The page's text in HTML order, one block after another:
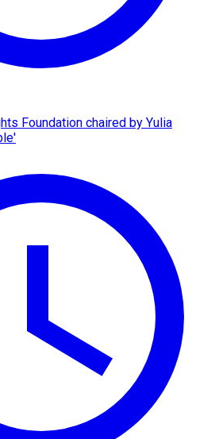
Foundation chaired by Yulia